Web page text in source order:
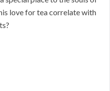
love for tea correlate with